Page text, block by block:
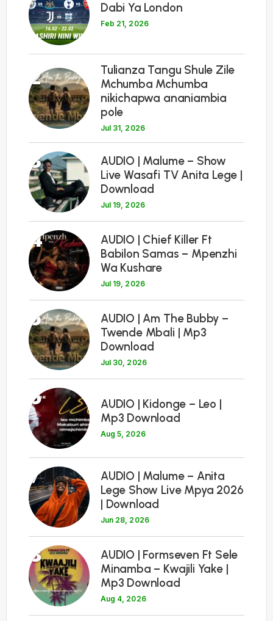
Dabi Ya London
Feb 21, 2026
2
Tulianza Tangu Shule Zile
Mchumba Mchumba
nikichapwa ananiambia
pole
Jul 31, 2026
3
AUDIO | Malume – Show
Live Wasafi TV Anita Lege |
Download
Jul 19, 2026
4
AUDIO | Chief Killer Ft
Babilon Samas – Mpenzhi
Wa Kushare
Jul 19, 2026
5
AUDIO | Am The Bubby –
Twende Mbali | Mp3
Download
Jul 30, 2026
6
AUDIO | Kidonge – Leo |
Mp3 Download
Aug 5, 2026
7
AUDIO | Malume – Anita
Lege Show Live Mpya 2026
| Download
Jun 28, 2026
8
AUDIO | Formseven Ft Sele
Minamba – Kwajili Yake |
Mp3 Download
Aug 4, 2026